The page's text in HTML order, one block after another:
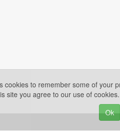
cookies to remember some of your
site you agree to our use of
Ok